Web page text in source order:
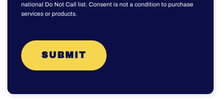
national Do Not Call list. Consent is not a condition to purchase
services or products.